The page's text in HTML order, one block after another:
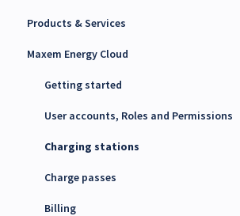
Contact Maxem Sales
Onboarding
Products & Services
Charge Point Management System
Energy Management System (EMS)
Maxem Energy Controller
4G SIM cards
Maxem Energy Cloud
Getting started
User accounts, Roles and Permissions
Charging stations
Charge passes
Billing